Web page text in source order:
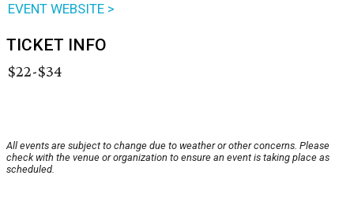
EVENT WEBSITE >
TICKET INFO
$22-$34
All events are subject to change due to weather or other concerns. Please
check with the venue or organization to ensure an event is taking place as
scheduled.